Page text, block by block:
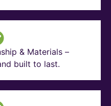
& Materials –
built to last.